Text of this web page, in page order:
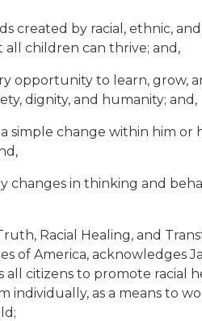
created by racial, ethnic,
all children can thrive; and,
opportunity to learn, grow,
dignity, and humanity; and,
simple change within him or
changes in thinking and
Racial Healing, and
of America, acknowledges
all citizens to promote racial
individually, as a means to